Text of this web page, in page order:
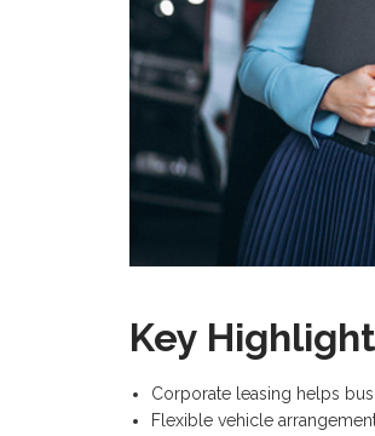
Key
Corporate leasing helps
Flexible vehicle